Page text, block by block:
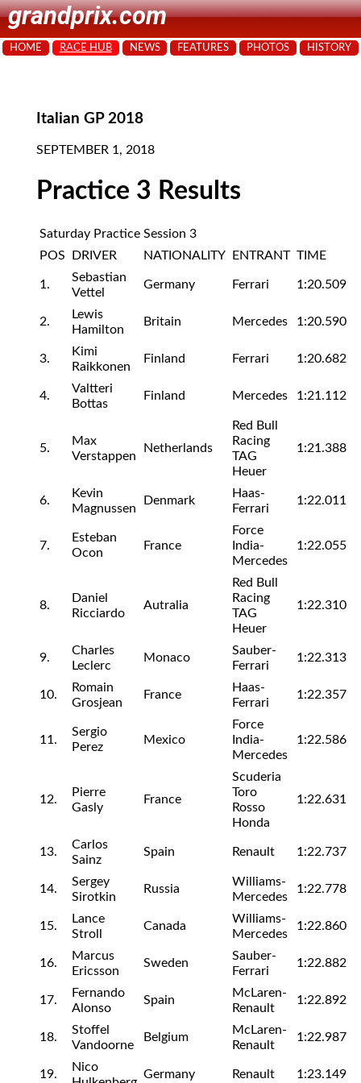
grandprix.com
HOME RACE HUB NEWS FEATURES PHOTOS HISTORY
Italian GP 2018
SEPTEMBER 1, 2018
Practice 3 Results
Saturday Practice Session 3
POS
DRIVER NATIONALITY ENTRANT TIME
1.
Sebastian
Vettel
Germany Ferrari 1:20.509
2.
Lewis
Hamilton
Britain Mercedes 1:20.590
3.
Kimi
Raikkonen
Finland Ferrari 1:20.682
4.
Valtteri
Bottas
Finland Mercedes 1:21.112
5.
Max
Verstappen
Netherlands
Red Bull
Racing
TAG
Heuer
1:21.388
6.
Kevin
Magnussen
Denmark
Haas-
Ferrari
1:22.011
7.
Esteban
Ocon
France
Force
India-
Mercedes
1:22.055
8.
Daniel
Ricciardo
Autralia
Red Bull
Racing
TAG
Heuer
1:22.310
9.
Charles
Leclerc
Monaco
Sauber-
Ferrari
1:22.313
10.
Romain
Grosjean
France
Haas-
Ferrari
1:22.357
11.
Sergio
Perez
Mexico
Force
India-
Mercedes
1:22.586
12.
Pierre
Gasly
France
Scuderia
Toro
Rosso
Honda
1:22.631
13.
Carlos
Sainz
Spain Renault 1:22.737
14.
Sergey
Sirotkin
Russia
Williams-
Mercedes
1:22.778
15.
Lance
Stroll
Canada
Williams-
Mercedes
1:22.860
16.
Marcus
Ericsson
Sweden
Sauber-
Ferrari
1:22.882
17.
Fernando
Alonso
Spain
McLaren-
Renault
1:22.892
18.
Stoffel
Vandoorne
Belgium
McLaren-
Renault
1:22.987
19.
Nico
Germany Renault 1:23.149